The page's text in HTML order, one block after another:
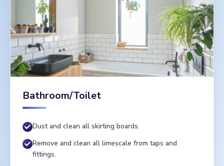
Bathroom/Toilet
Dust and clean all skirting boards.
Remove and clean all limescale from taps and
fittings.